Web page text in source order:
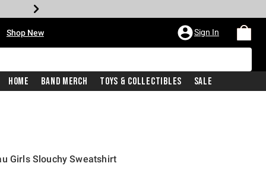
Shop New Sign In
Home Band Merch Toys & Collectibles Sale
Girls Slouchy Sweatshirt